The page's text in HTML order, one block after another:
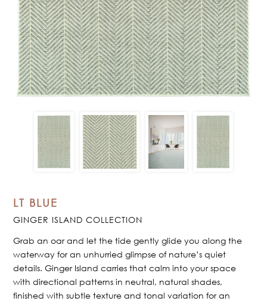
LT BLUE
GINGER ISLAND COLLECTION
Grab an oar and let the tide gently glide you along the
waterway for an unhurried glimpse of nature’s quiet
details. Ginger Island carries that calm into your space
with directional patterns in neutral, natural shades,
finished with subtle texture and tonal variation for an